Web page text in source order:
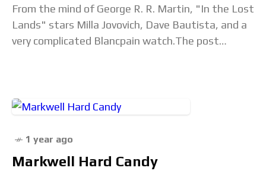
From the mind of George R. R. Martin, "In the Lost
Lands" stars Milla Jovovich, Dave Bautista, and a
very complicated Blancpain watch.The post
1 year ago
Markwell Hard Candy